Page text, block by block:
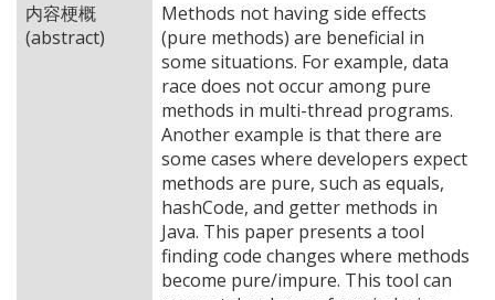
内容梗概
(abstract)
Methods not having side effects
(pure methods) are beneficial in
some situations. For example, data
race does not occur among pure
methods in multi-thread programs.
Another example is that there are
some cases where developers expect
methods are pure, such as equals,
hashCode, and getter methods in
Java. This paper presents a tool
finding code changes where methods
become pure/impure. This tool can